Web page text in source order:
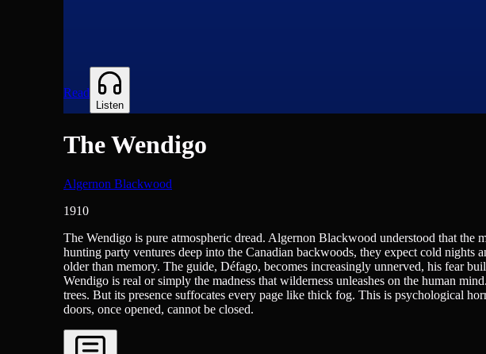
Read
Listen
The Wendigo
Algernon Blackwood
1910
Novels
The Wendigo is pure atmospheric dread. Algernon Blackwood understood that the
hunting party ventures deep into the Canadian backwoods, they expect cold
older than memory. The guide, Défago, becomes increasingly unnerved, his fear
Wendigo is real or simply the madness that wilderness unleashes on the human
trees. But its presence suffocates every page like thick fog. This is psychological
doors, once opened, cannot be closed.